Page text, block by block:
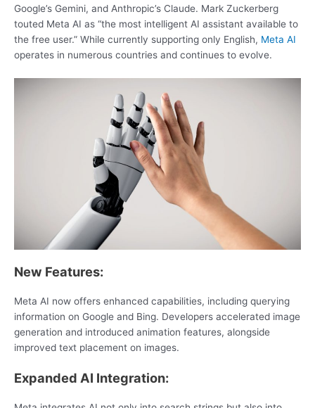
Google’s Gemini, and Anthropic’s Claude. Mark Zuckerberg
touted Meta AI as “the most intelligent AI assistant available to
the free user.” While currently supporting only English, Meta AI
operates in numerous countries and continues to evolve.
New Features:
Meta AI now offers enhanced capabilities, including querying
information on Google and Bing. Developers accelerated image
generation and introduced animation features, alongside
improved text placement on images.
Expanded AI Integration: